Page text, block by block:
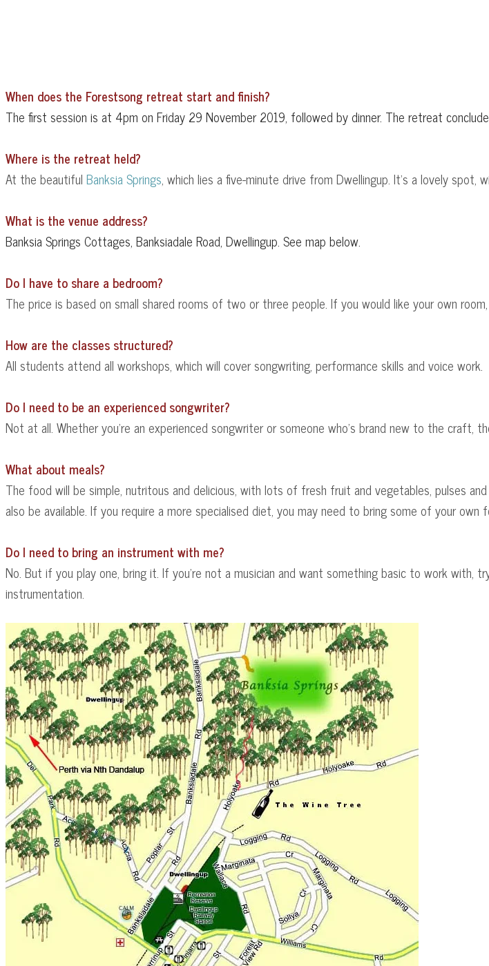
When does the Forestsong retreat start and finish?
The first session is at 4pm on Friday 29 November 2019, followed by dinner. The retreat
Where is the retreat held?
At the beautiful Banksia Springs, which lies a five-minute drive from Dwellingup. It's a lovely spot,
What is the venue address?
Banksia Springs Cottages, Banksiadale Road, Dwellingup. See map below.
Do I have to share a bedroom?
The price is based on small shared rooms of two or three people. If you would like your own
How are the classes structured?
All students attend all workshops, which will cover songwriting, performance skills and voice work.
Do I need to be an experienced songwriter?
Not at all. Whether you're an experienced songwriter or someone who's brand new to the craft,
What about meals?
The food will be simple, nutritous and delicious, with lots of fresh fruit and vegetables, pulses
also be available. If you require a more specialised diet, you may need to bring some of your
Do I need to bring an instrument with me?
No. But if you play one, bring it. If you're not a musician and want something basic to work with,
instrumentation.